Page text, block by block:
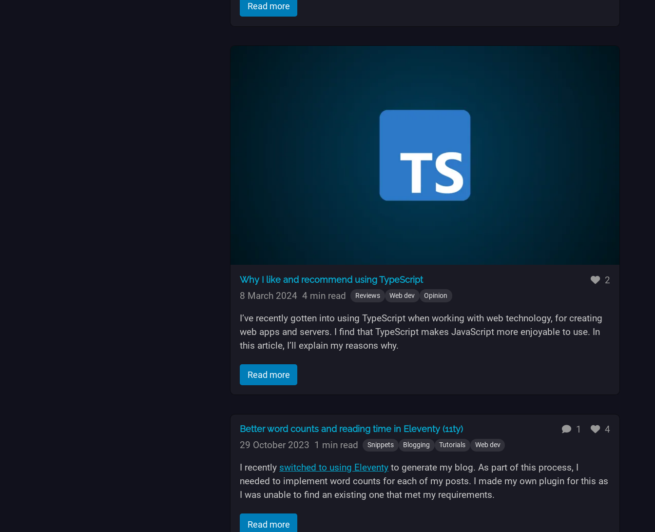
Read moreof "Writing statistics for your Eleventy (11ty) blog"
2likes
Why I like and recommend using TypeScript
8 March 2024 4 min read Reviews Web dev Opinion
I’ve recently gotten into using TypeScript when working with web technology, for creating
web apps and servers. I find that TypeScript makes JavaScript more enjoyable to use. In
this article, I’ll explain my reasons why.
Read moreof "Why I like and recommend using TypeScript"
1 replies
4likes
Better word counts and reading time in Eleventy (11ty)
29 October 2023 1 min read Snippets Blogging Tutorials Web dev
I recently switched to using Eleventy to generate my blog. As part of this process, I
needed to implement word counts for each of my posts. I made my own plugin for this as
I was unable to find an existing one that met my requirements.
Read moreof "Better word counts and reading time in Eleventy (11ty)"